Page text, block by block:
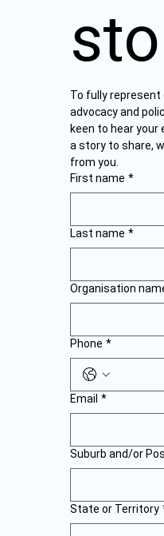
To fully represent
advocacy and
keen to hear your
a story to share,
First name *
Last name *
Organisation
Phone *
Email *
Suburb and/or
State or Territory